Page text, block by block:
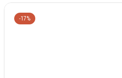
-17%